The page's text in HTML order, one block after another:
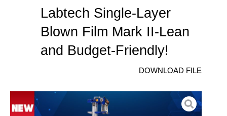
Labtech Single-Layer
Blown Film Mark II-Lean
and Budget-Friendly!
DOWNLOAD FILE